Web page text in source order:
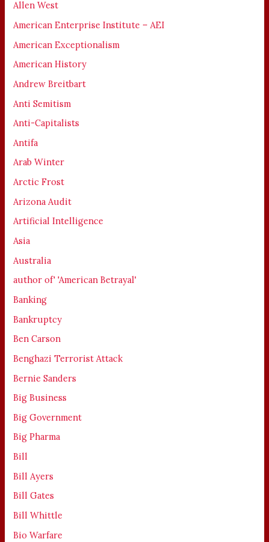
Allen West
American Enterprise Institute – AEI
American Exceptionalism
American History
Andrew Breitbart
Anti Semitism
Anti-Capitalists
Antifa
Arab Winter
Arctic Frost
Arizona Audit
Artificial Intelligence
Asia
Australia
author of' 'American Betrayal'
Banking
Bankruptcy
Ben Carson
Benghazi Terrorist Attack
Bernie Sanders
Big Business
Big Government
Big Pharma
Bill
Bill Ayers
Bill Gates
Bill Whittle
Bio Warfare